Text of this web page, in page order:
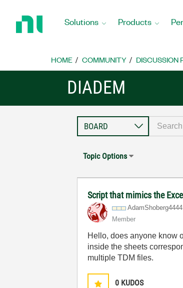
Home
Solutions Products
HOME COMMUNITY DISCUSSION
DIADEM
Topic Options
Script that mimics the
AdamShoberg4444
Member
Hello, does anyone know
inside the sheets
multiple TDM files.
0 KUDOS